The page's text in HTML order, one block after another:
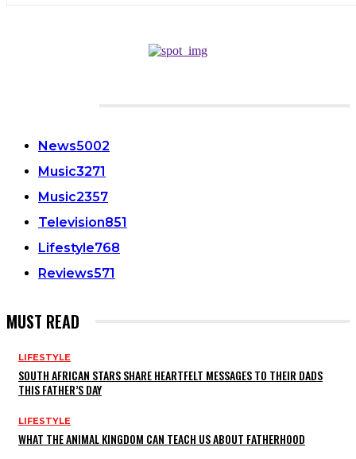
News5002
Music3271
Music2357
Television851
Lifestyle768
Reviews571
MUST READ
LIFESTYLE
SOUTH AFRICAN STARS SHARE HEARTFELT MESSAGES TO THEIR DADS
THIS FATHER’S DAY
LIFESTYLE
WHAT THE ANIMAL KINGDOM CAN TEACH US ABOUT FATHERHOOD